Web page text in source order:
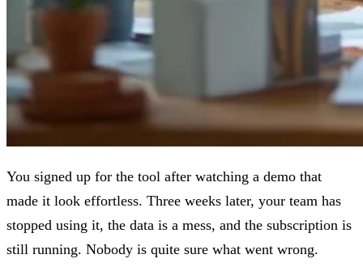
You signed up for the tool after watching a demo that
made it look effortless. Three weeks later, your team has
stopped using it, the data is a mess, and the subscription is
still running. Nobody is quite sure what went wrong.